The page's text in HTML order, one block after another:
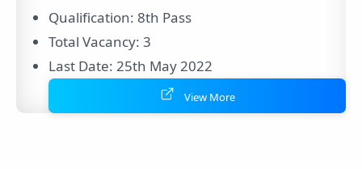
Qualification: 8th Pass
Total Vacancy: 3
Last Date: 25th May 2022
View More